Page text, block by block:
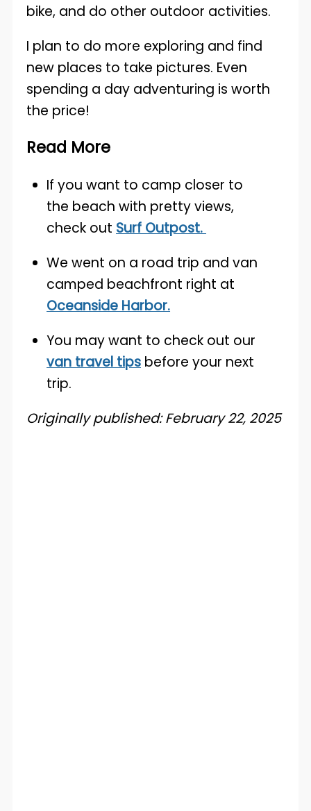
bike, and do other outdoor activities.
I plan to do more exploring and find
new places to take pictures. Even
spending a day adventuring is worth
the price!
Read More
If you want to camp closer to
the beach with pretty views,
check out Surf Outpost.
We went on a road trip and van
camped beachfront right at
Oceanside Harbor.
You may want to check out our
van travel tips before your next
trip.
Originally published: February 22, 2025